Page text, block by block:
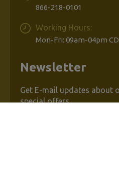
866-218-0101
Working Hours:
Mon-Fri: 09am-04pm
Newsletter
Get E-mail updates about
special offers.